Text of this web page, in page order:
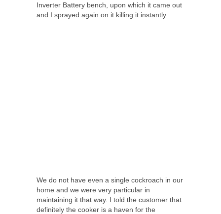
Inverter Battery bench, upon which it came out
and I sprayed again on it killing it instantly.
We do not have even a single cockroach in our
home and we were very particular in
maintaining it that way. I told the customer that
definitely the cooker is a haven for the